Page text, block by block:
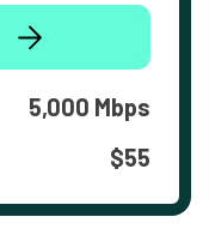
5,000 Mbps
$55